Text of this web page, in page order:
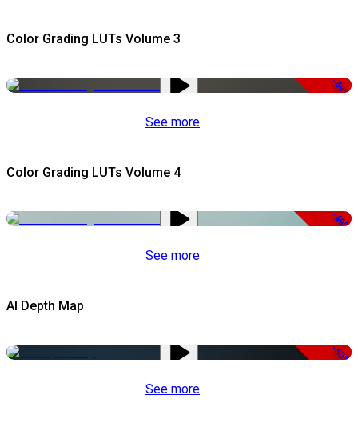
Color Grading LUTs Volume 3
-49%
See more
Color Grading LUTs Volume 4
-49%
See more
AI Depth Map
-50%
See more